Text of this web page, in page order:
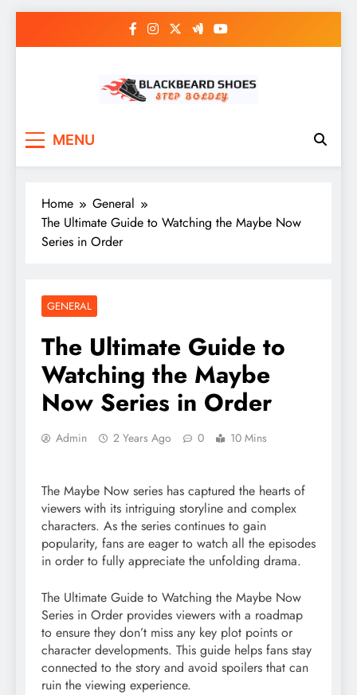
MENU
Home
General
The Ultimate Guide to Watching the Maybe Now
Series in Order
GENERAL
The Ultimate Guide to
Watching the Maybe
Now Series in Order
Admin 2 Years Ago 0 10 Mins
The Maybe Now series has captured the hearts of
viewers with its intriguing storyline and complex
characters. As the series continues to gain
popularity, fans are eager to watch all the episodes
in order to fully appreciate the unfolding drama.
The Ultimate Guide to Watching the Maybe Now
Series in Order provides viewers with a roadmap
to ensure they don’t miss any key plot points or
character developments. This guide helps fans stay
connected to the story and avoid spoilers that can
ruin the viewing experience.